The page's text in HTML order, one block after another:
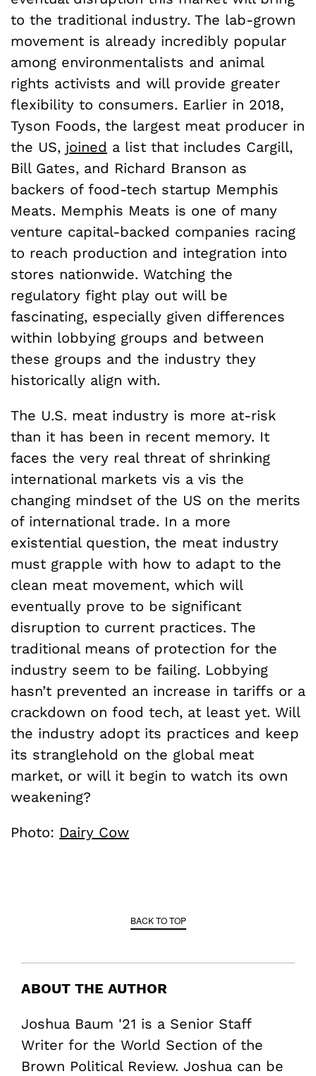
to the traditional industry. The lab-grown
movement is already incredibly popular
among environmentalists and animal
rights activists and will provide greater
flexibility to consumers. Earlier in 2018,
Tyson Foods, the largest meat producer in
the US, joined a list that includes Cargill,
Bill Gates, and Richard Branson as
backers of food-tech startup Memphis
Meats. Memphis Meats is one of many
venture capital-backed companies racing
to reach production and integration into
stores nationwide. Watching the
regulatory fight play out will be
fascinating, especially given differences
within lobbying groups and between
these groups and the industry they
historically align with.
The U.S. meat industry is more at-risk
than it has been in recent memory. It
faces the very real threat of shrinking
international markets vis a vis the
changing mindset of the US on the merits
of international trade. In a more
existential question, the meat industry
must grapple with how to adapt to the
clean meat movement, which will
eventually prove to be significant
disruption to current practices. The
traditional means of protection for the
industry seem to be failing. Lobbying
hasn’t prevented an increase in tariffs or a
crackdown on food tech, at least yet. Will
the industry adopt its practices and keep
its stranglehold on the global meat
market, or will it begin to watch its own
weakening?
Photo: Dairy Cow
BACK TO TOP
ABOUT THE AUTHOR
Joshua Baum '21 is a Senior Staff
Writer for the World Section of the
Brown Political Review. Joshua can be